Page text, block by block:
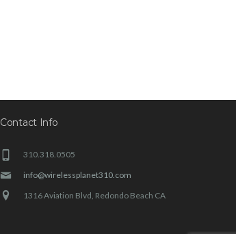
Contact Info
310.318.0505
info@wirelessplanet310.com
1316 Aviation Blvd, Redondo Beach CA